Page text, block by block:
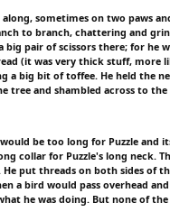
sometimes on two paws
to branch, chattering and
pair of scissors there; for he
(it was very thick stuff, more
a big bit of toffee. He held the
tree and shambled across to
be too long for Puzzle and
collar for Puzzle's long neck.
put threads on both sides of
a bird would pass overhead
he was doing. But none of